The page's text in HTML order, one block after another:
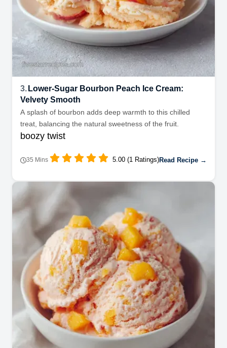
3. Lower-Sugar Bourbon Peach Ice Cream:
Velvety Smooth
A splash of bourbon adds deep warmth to this chilled
treat, balancing the natural sweetness of the fruit.
boozy twist
35 Mins 5.00 (1 Ratings)Read Recipe →